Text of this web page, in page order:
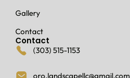
o
d
Gallery
Contact
Contact
(303) 515-1153
oro.landscapellc@gmail.com